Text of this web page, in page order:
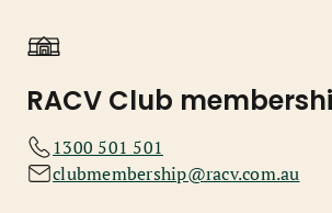
RACV Club
1300 501 501
clubmembership@racv.com.au